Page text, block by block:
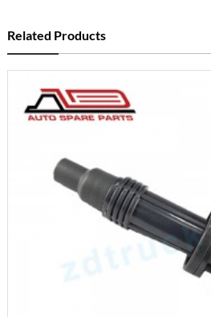
Related Products